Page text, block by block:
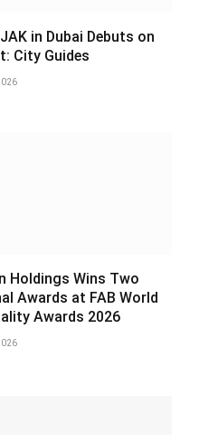
in Dubai Debuts on
City Guides
Holdings Wins Two
Awards at FAB World
Awards 2026